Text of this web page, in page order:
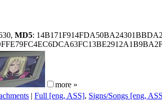
MD5:
more »
| Full [eng, ASS], Signs/Songs [eng,